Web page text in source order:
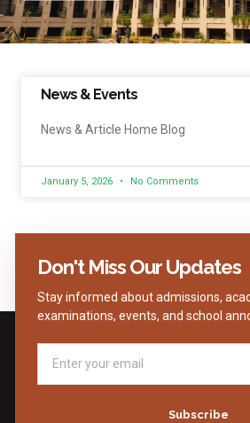
News & Events
News & Article Home Blog
January 5, 2026 No Comments
Don't Miss Our Updates
Stay informed about admissions,
examinations, events, and school
Subscribe